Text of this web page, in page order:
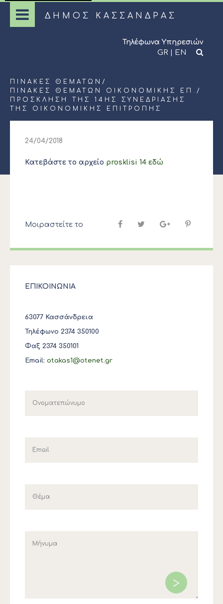
ΔΗΜΟΣ ΚΑΣΣΑΝΔΡΑΣ
Τηλέφωνα Υπηρεσιών
GR | EN
ΠΊΝΑΚΕΣ ΘΕΜΆΤΩΝ /
ΠΊΝΑΚΕΣ ΘΕΜΆΤΩΝ ΟΙΚΟΝΟΜΙΚΉΣ ΕΠ. /
ΠΡΟΣΚΛΗΣΗ ΤΗΣ 14ΗΣ ΣΥΝΕΔΡΙΑΣΗΣ
ΤΗΣ ΟΙΚΟΝΟΜΙΚΗΣ ΕΠΙΤΡΟΠΗΣ
24/04/2018
Κατεβάστε το αρχείο prosklisi 14 εδώ
Μοιραστείτε το
ΕΠΙΚΟΙΝΩΝΙΑ
63077 Κασσάνδρεια
Τηλέφωνο 2374 350100
Φαξ 2374 350101
Email: otakas1@otenet.gr